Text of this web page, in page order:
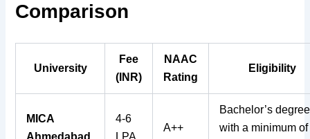
Comparison
University
Fee
(INR)
NAAC
Rating
Eligibility
MICA
4-6
A++
Bachelor’s degree
with a minimum of